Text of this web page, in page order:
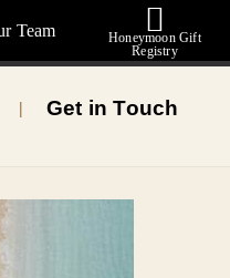
Team
Honeymoon Gift
Registry
| Get in Touch